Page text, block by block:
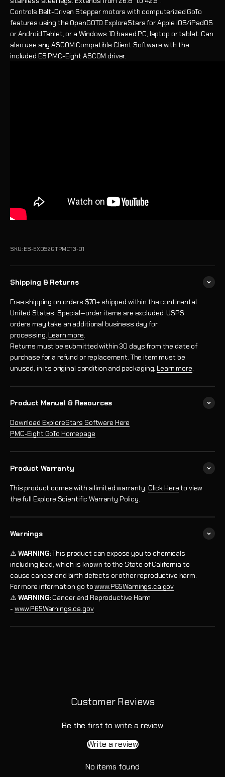
Controls Belt-Driven Stepper motors with computerized GoTo
features using the OpenGOTO ExploreStars for Apple iOS/iPadOS
or Android Tablet, or a Windows 10 based PC, laptop or tablet. Can
also use any ASCOM Compatible Client Software with the
included ES PMC-Eight ASCOM driver.
SKU: ES-EXOS2GTPMCT3-01
Shipping & Returns
Free shipping on orders $70+ shipped within the continental
United States. Special‑order items are excluded. USPS
orders may take an additional business day for
processing.Learn more.
Returns must be submitted within 30 days from the date of
purchase for a refund or replacement. The item must be
unused, in its original condition and packaging.Learn more.
Product Manual & Resources
Download ExploreStars Software Here
PMC-Eight GoTo Homepage
Product Warranty
This product comes with a limited warranty. Click Hereto view
the full Explore Scientific Warranty Policy.
Warnings
⚠️ WARNING:This product can expose you to chemicals
including lead, which is known to the State of California to
cause cancer and birth defects or other reproductive harm.
For more information go towww.P65Warnings.ca.gov
⚠️ WARNING:Cancer and Reproductive Harm
- www.P65Warnings.ca.gov
Customer Reviews
Be the first to write a review
Write a review
No items found